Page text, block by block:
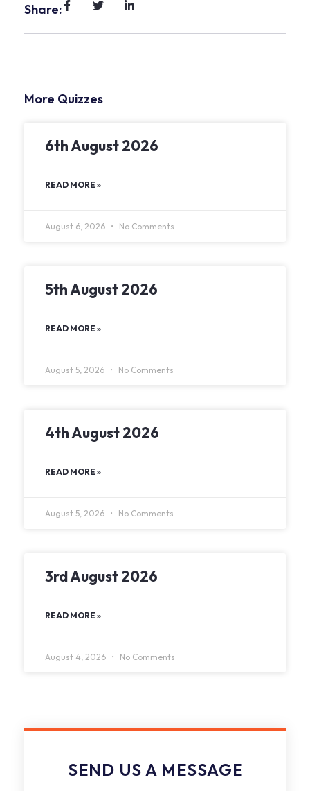
Share:
More Quizzes
6th August 2026
READ MORE »
August 6, 2026 No Comments
5th August 2026
READ MORE »
August 5, 2026 No Comments
4th August 2026
READ MORE »
August 5, 2026 No Comments
3rd August 2026
READ MORE »
August 4, 2026 No Comments
SEND US A MESSAGE